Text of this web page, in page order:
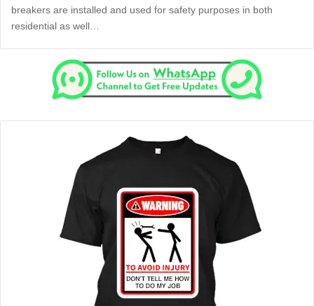
breakers are installed and used for safety purposes in both
residential as well…